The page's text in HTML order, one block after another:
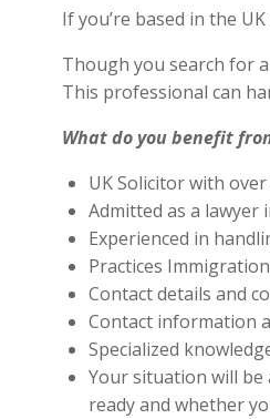
If you’re based in the
Though you search for
This professional can
What do you benefit
UK Solicitor with
Admitted as a lawyer
Experienced in
Practices
Contact details and
Contact information
Specialized
Your situation will be
ready and whether